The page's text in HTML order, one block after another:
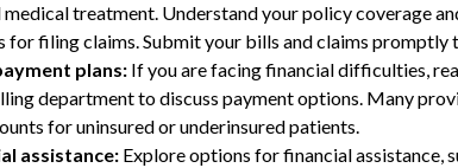
medical treatment. Understand your policy coverage
for filing claims. Submit your bills and claims promptly
plans: If you are facing financial difficulties,
department to discuss payment options. Many
for uninsured or underinsured patients.
assistance: Explore options for financial assistance,